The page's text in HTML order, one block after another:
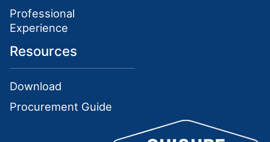
Professional
Experience
Resources
Download
Procurement Guide